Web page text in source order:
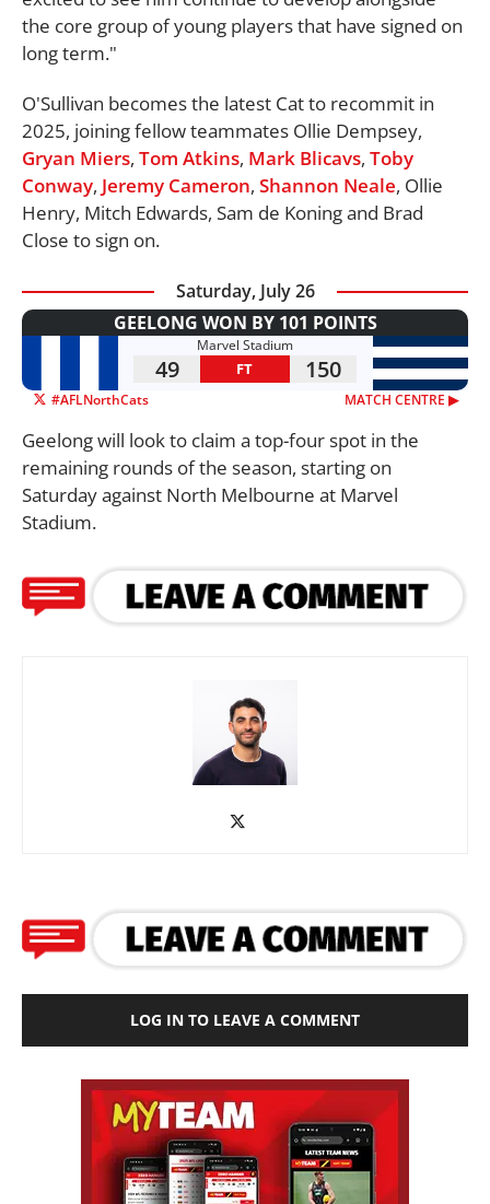
the core group of young players that have signed on
long term."
O'Sullivan becomes the latest Cat to recommit in
2025, joining fellow teammates Ollie Dempsey,
Gryan Miers, Tom Atkins, Mark Blicavs, Toby
Conway, Jeremy Cameron, Shannon Neale, Ollie
Henry, Mitch Edwards, Sam de Koning and Brad
Close to sign on.
Saturday, July 26
GEELONG WON BY 101 POINTS
Marvel Stadium
49 FT 150
#AFLNorthCats MATCH CENTRE ▶︎
Geelong will look to claim a top-four spot in the
remaining rounds of the season, starting on
Saturday against North Melbourne at Marvel
Stadium.
LOG IN TO LEAVE A COMMENT